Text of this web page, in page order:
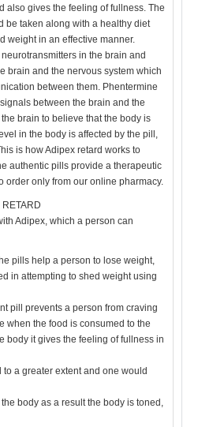
also gives the feeling of fullness. The
be taken along with a healthy diet
weight in an effective manner.
in the brain and
brain and the nervous system which
between them. Phentermine
between the brain and the
brain to believe that the body is
in the body is affected by the pill,
is how Adipex retard works to
authentic pills provide a therapeutic
order only from our online pharmacy.
Adipex, which a person can
pills help a person to lose weight,
in attempting to shed weight using
pill prevents a person from craving
when the food is consumed to the
body it gives the feeling of fullness in
a greater extent and one would
body as a result the body is toned,